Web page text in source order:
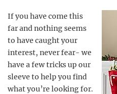
If you have come this
far and nothing seems
to have caught your
interest, never fear- we
have a few tricks up our
sleeve to help you find
what you’re looking for.